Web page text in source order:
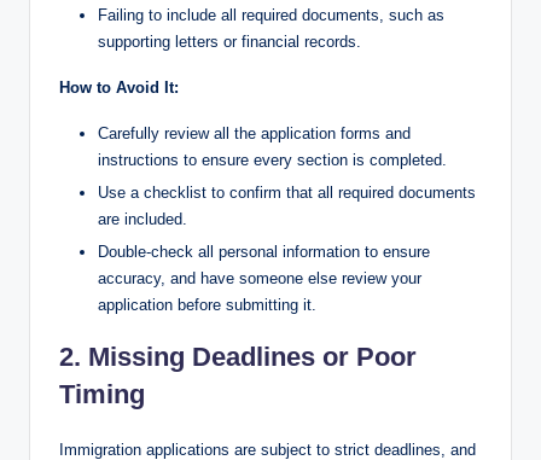
Failing to include all required documents, such as
supporting letters or financial records.
How to Avoid It:
Carefully review all the application forms and
instructions to ensure every section is completed.
Use a checklist to confirm that all required documents
are included.
Double-check all personal information to ensure
accuracy, and have someone else review your
application before submitting it.
2. Missing Deadlines or Poor
Timing
Immigration applications are subject to strict deadlines, and